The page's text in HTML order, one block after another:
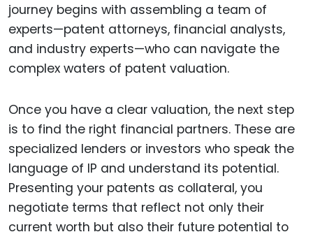
journey begins with assembling a team of
experts—patent attorneys, financial analysts,
and industry experts—who can navigate the
complex waters of patent valuation.
Once you have a clear valuation, the next step
is to find the right financial partners. These are
specialized lenders or investors who speak the
language of IP and understand its potential.
Presenting your patents as collateral, you
negotiate terms that reflect not only their
current worth but also their future potential to